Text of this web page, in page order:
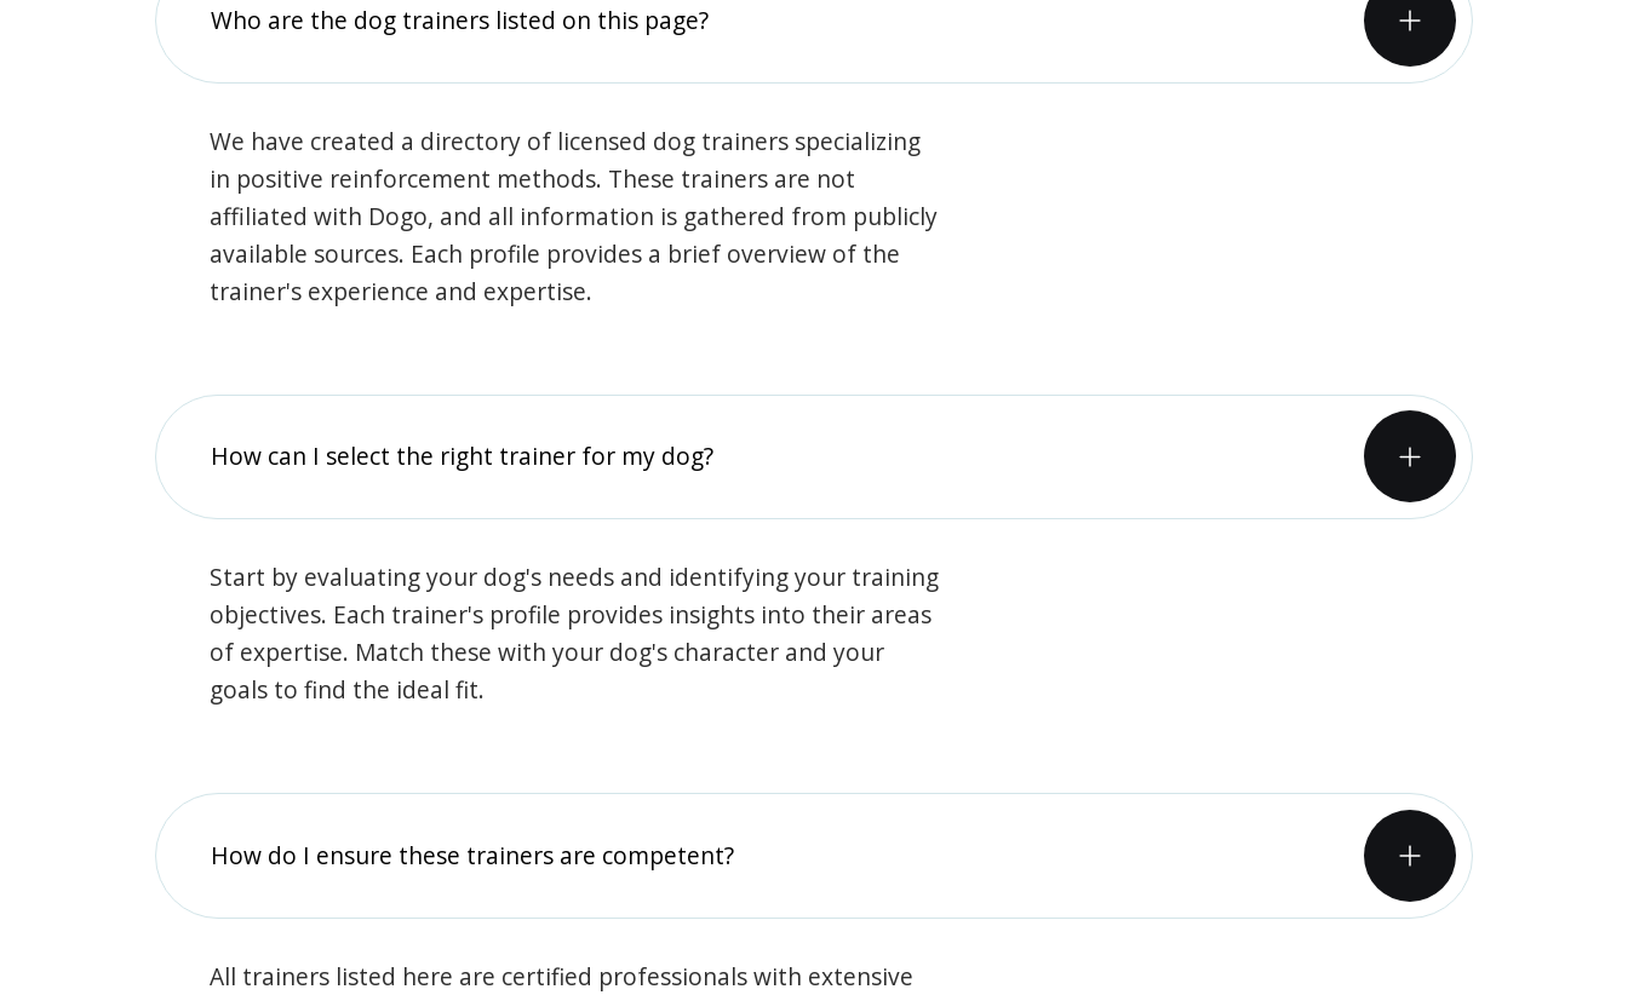
Who are the dog trainers listed on this page?
We have created a directory of licensed dog trainers specializing
in positive reinforcement methods. These trainers are not
affiliated with Dogo, and all information is gathered from publicly
available sources. Each profile provides a brief overview of the
trainer's experience and expertise.
How can I select the right trainer for my dog?
Start by evaluating your dog's needs and identifying your training
objectives. Each trainer's profile provides insights into their areas
of expertise. Match these with your dog's character and your
goals to find the ideal fit.
How do I ensure these trainers are competent?
All trainers listed here are certified professionals with extensive